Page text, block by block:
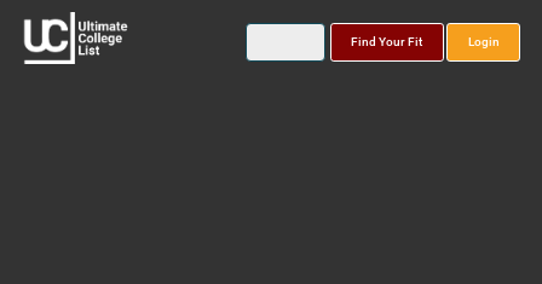
Find Your Fit Login